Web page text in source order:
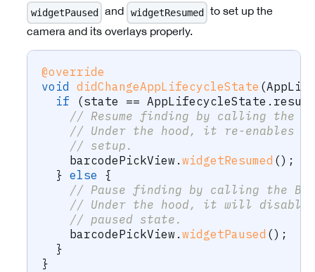
widgetPaused and widgetResumed
to set up the
camera and its overlays properly.
@override
void
didChangeAppLifecycleState (
if
(state == AppLifecycleState .
// Resume finding by calling the
// Under the hood, it re-enables
// setup.
    barcodePickView
. widgetResumed () ;
} else
{
// Pause finding by calling the
// Under the hood, it will disable
// paused state.
    barcodePickView
. widgetPaused () ;
}
}